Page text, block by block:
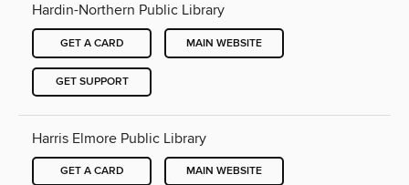
Hardin-Northern Public Library
GET A CARD MAIN WEBSITE
GET SUPPORT
Harris Elmore Public Library
GET A CARD MAIN WEBSITE